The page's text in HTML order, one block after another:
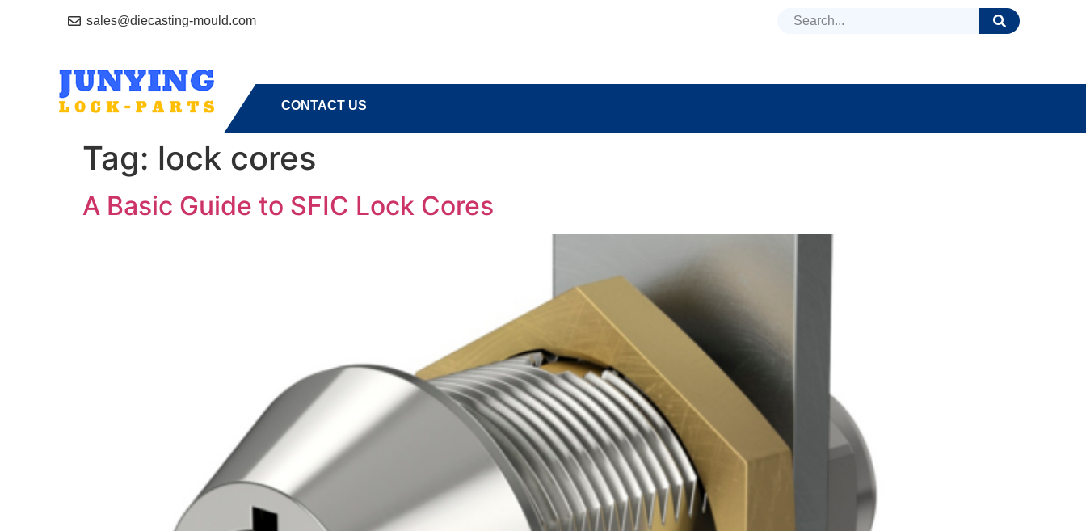
sales@diecasting-mould.com
CONTACT US
Tag: lock cores
A Basic Guide to SFIC Lock Cores